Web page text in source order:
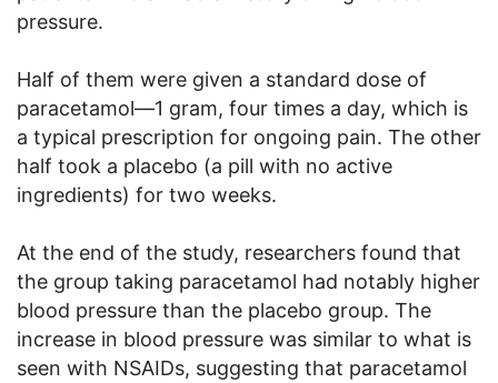
pressure.
Half of them were given a standard dose of
paracetamol—1 gram, four times a day, which is
a typical prescription for ongoing pain. The other
half took a placebo (a pill with no active
ingredients) for two weeks.
At the end of the study, researchers found that
the group taking paracetamol had notably higher
blood pressure than the placebo group. The
increase in blood pressure was similar to what is
seen with NSAIDs, suggesting that paracetamol